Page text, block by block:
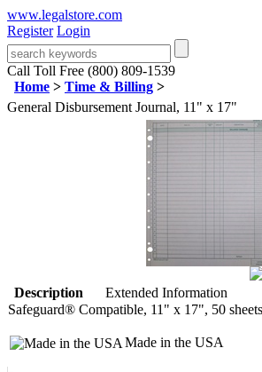
www.legalstore.com
Register Login
Call Toll Free (800) 809-1539
Home > Time & Billing >
General Disbursement Journal, 11" x 17"
Description
Extended Information
Safeguard® Compatible, 11" x 17", 50
Made in the USA